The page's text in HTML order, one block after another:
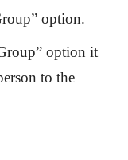
option.
option it
to the